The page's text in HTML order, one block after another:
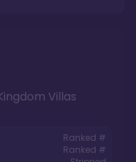
Villas
Ranked #
Ranked #